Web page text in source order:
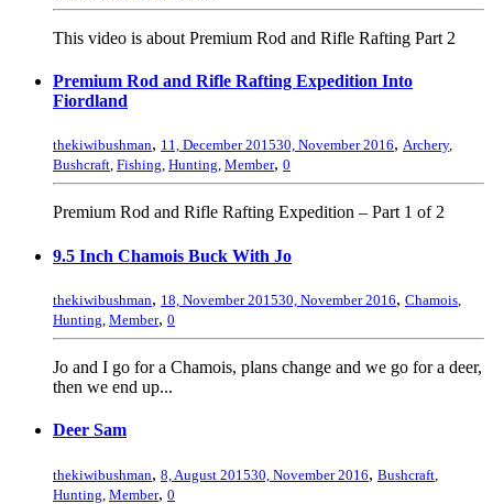
This video is about Premium Rod and Rifle Rafting Part 2
Premium Rod and Rifle Rafting Expedition Into
Fiordland
thekiwibushman, 11, December 201530, November 2016, Archery,
Bushcraft, Fishing, Hunting, Member, 0
Premium Rod and Rifle Rafting Expedition – Part 1 of 2
9.5 Inch Chamois Buck With Jo
thekiwibushman, 18, November 201530, November 2016, Chamois,
Hunting, Member, 0
Jo and I go for a Chamois, plans change and we go for a deer,
then we end up...
Deer Sam
thekiwibushman, 8, August 201530, November 2016, Bushcraft
Hunting Member, 0